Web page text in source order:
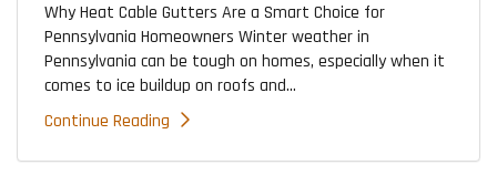
Why Heat Cable Gutters Are a Smart Choice for
Pennsylvania Homeowners Winter weather in
Pennsylvania can be tough on homes, especially when it
comes to ice buildup on roofs and...
Continue Reading